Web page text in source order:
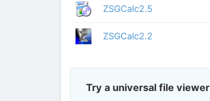
ZSGCalc2.5
ZSGCalc2.2
Try a universal file viewer